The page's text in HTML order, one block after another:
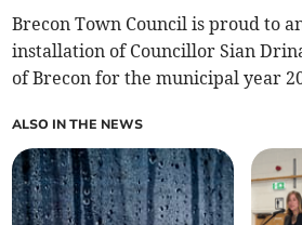
Brecon Town Council is proud to
installation of Councillor Sian
of Brecon for the municipal year
ALSO IN THE NEWS